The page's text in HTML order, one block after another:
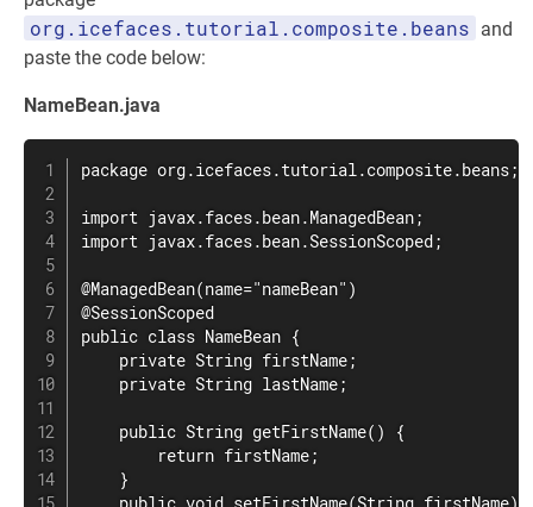
org.icefaces.tutorial.composite.beans and
paste the code below:
NameBean.java
package org.icefaces.tutorial.composite.beans;
import javax.faces.bean.ManagedBean;
import javax.faces.bean.SessionScoped;
@ManagedBean(name="nameBean")
@SessionScoped
public class NameBean {
    private String firstName;
    private String lastName;
    public String getFirstName() {
        return firstName;
    }